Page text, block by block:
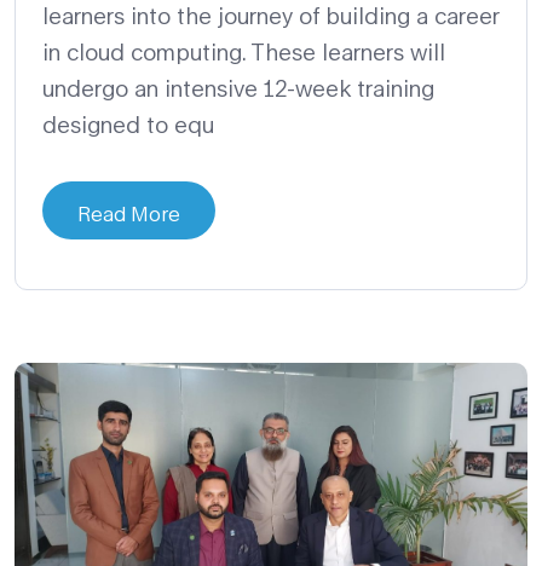
learners into the journey of building a career
in cloud computing. These learners will
undergo an intensive 12-week training
designed to equ
Read More